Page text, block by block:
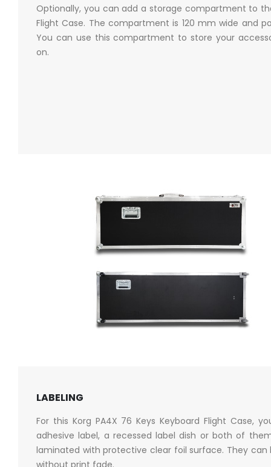
Optionally, you can add a storage compartment to
Flight Case. The compartment is 120 mm wide and
You can use this compartment to store your
on.
LABELING
For this Korg PA4X 76 Keys Keyboard Flight Case,
adhesive label, a recessed label dish or both of
laminated with protective clear foil surface. They can
without print fade.